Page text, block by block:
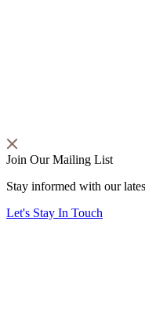
Join Our Mailing List
Stay informed with our
Let's Stay In Touch